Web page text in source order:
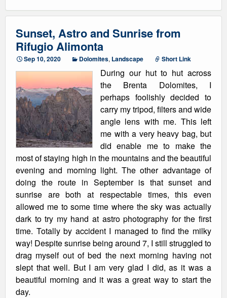
Sunset, Astro and Sunrise from
Rifugio Alimonta
Sep 10, 2020 Dolomites, Landscape Short Link
During our hut to hut across
the Brenta Dolomites, I
perhaps foolishly decided to
carry my tripod, filters and wide
angle lens with me. This left
me with a very heavy bag, but
did enable me to make the
most of staying high in the mountains and the beautiful
evening and morning light. The other advantage of
doing the route in September is that sunset and
sunrise are both at respectable times, this even
allowed me to some time where the sky was actually
dark to try my hand at astro photography for the first
time. Totally by accident I managed to find the milky
way! Despite sunrise being around 7, I still struggled to
drag myself out of bed the next morning having not
slept that well. But I am very glad I did, as it was a
beautiful morning and it was a great way to start the
day.